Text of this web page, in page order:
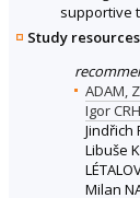
supportive
Study
ADAM,
Igor
Jindřich
Libuše
Milan